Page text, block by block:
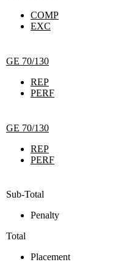
COMP
EXC
GE 70/130
REP
PERF
GE 70/130
REP
PERF
Sub-Total
Penalty
Total
Placement